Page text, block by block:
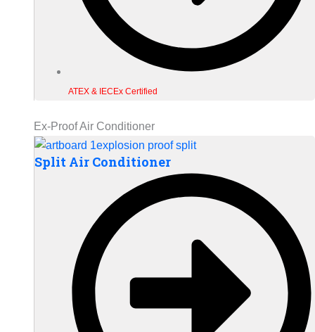
ATEX & IECEx Certified
Ex-Proof Air Conditioner
Split Air Conditioner